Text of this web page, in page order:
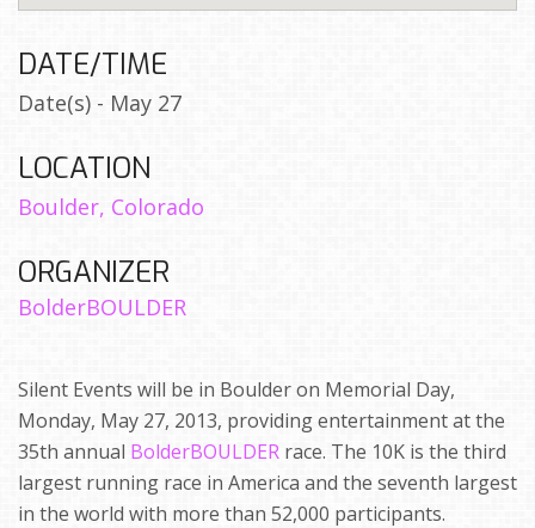
DATE/TIME
Date(s) - May 27
LOCATION
Boulder, Colorado
ORGANIZER
BolderBOULDER
Silent Events will be in Boulder on Memorial Day,
Monday, May 27, 2013, providing entertainment at the
35th annual BolderBOULDER race. The 10K is the third
largest running race in America and the seventh largest
in the world with more than 52,000 participants.